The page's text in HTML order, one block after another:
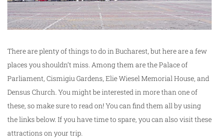
There are plenty of things to do in Bucharest, but here are a few
places you shouldn’t miss. Among them are the Palace of
Parliament, Cismigiu Gardens, Elie Wiesel Memorial House, and
Densus Church. You might be interested in more than one of
these, so make sure to read on! You can find them all by using
the links below. If you have time to spare, you can also visit these
attractions on your trip.